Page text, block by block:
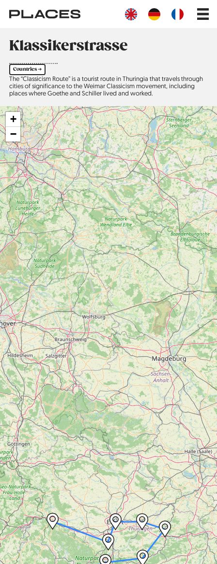
main
Main
Klassikerstrasse
Countries ➔
The “Classicism Route” is a tourist route in Thuringia that travels through
cities of significance to the Weimar Classicism movement, including
places where Goethe and Schiller lived and worked.
+
−